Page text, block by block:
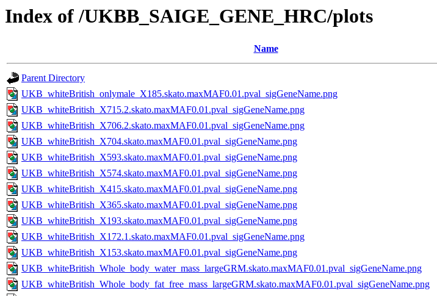
Index of /UKBB_SAIGE_GENE_HRC/plots
Name
Parent Directory
UKB_whiteBritish_onlymale_X185.skato.maxMAF0.01.pval_sigGeneName.png
UKB_whiteBritish_X715.2.skato.maxMAF0.01.pval_sigGeneName.png
UKB_whiteBritish_X706.2.skato.maxMAF0.01.pval_sigGeneName.png
UKB_whiteBritish_X704.skato.maxMAF0.01.pval_sigGeneName.png
UKB_whiteBritish_X593.skato.maxMAF0.01.pval_sigGeneName.png
UKB_whiteBritish_X574.skato.maxMAF0.01.pval_sigGeneName.png
UKB_whiteBritish_X415.skato.maxMAF0.01.pval_sigGeneName.png
UKB_whiteBritish_X365.skato.maxMAF0.01.pval_sigGeneName.png
UKB_whiteBritish_X193.skato.maxMAF0.01.pval_sigGeneName.png
UKB_whiteBritish_X172.1.skato.maxMAF0.01.pval_sigGeneName.png
UKB_whiteBritish_X153.skato.maxMAF0.01.pval_sigGeneName.png
UKB_whiteBritish_Whole_body_water_mass_largeGRM.skato.maxMAF0.01.pval_sigGeneName.png
UKB_whiteBritish_Whole_body_fat_free_mass_largeGRM.skato.maxMAF0.01.pval_sigGeneName.png